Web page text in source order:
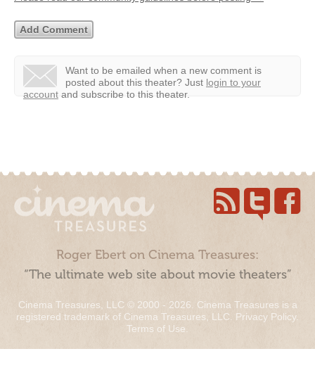
Want to be emailed when a new comment is
posted about this theater? Just login to your
account and subscribe to this theater.
Roger Ebert on Cinema Treasures:
“The ultimate web site about movie theaters”
Cinema Treasures, LLC © 2000 - 2026. Cinema Treasures is a
registered trademark of Cinema Treasures, LLC. Privacy Policy.
Terms of Use